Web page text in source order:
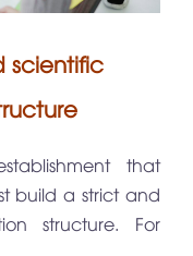
scientific
that
build a strict and
structure. For